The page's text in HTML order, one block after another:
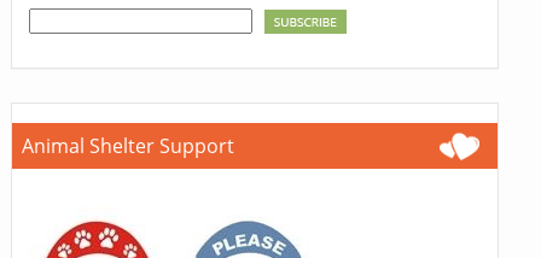
Animal Shelter Support